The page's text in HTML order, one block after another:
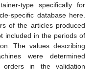
type specifically for
specific database here.
of the articles produced
included in the periods of
The values describing
were determined
orders in the validation